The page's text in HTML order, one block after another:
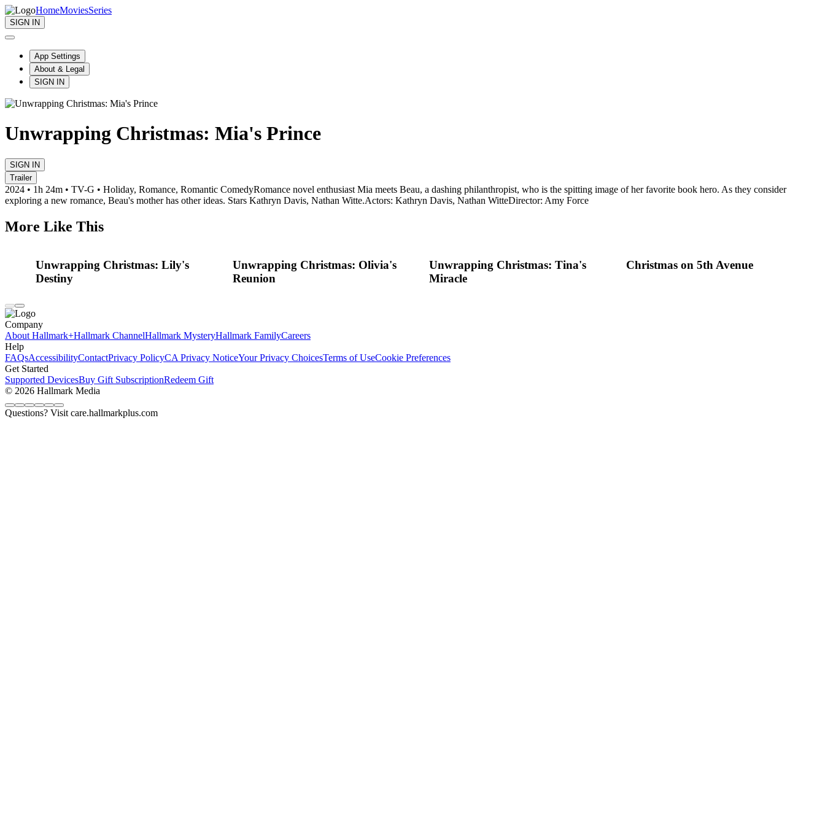
HomeMoviesSeries
SIGN IN
App Settings
About & Legal
SIGN IN
Unwrapping Christmas: Mia's Prince
SIGN IN
Trailer
2024 • 1h 24m • TV-G • Holiday, Romance, Romantic ComedyRomance novel enthusiast Mia meets Beau, a dashing philanthropist, who is the spitting image of her favorite book hero. As they consider
exploring a new romance, Beau's mother has other ideas. Stars Kathryn Davis, Nathan Witte.Actors: Kathryn Davis, Nathan WitteDirector: Amy Force
More Like This
Unwrapping Christmas: Lily's
Destiny
Unwrapping Christmas: Olivia's
Reunion
Unwrapping Christmas: Tina's
Miracle
Christmas on 5th Avenue
Company
About Hallmark+Hallmark ChannelHallmark MysteryHallmark FamilyCareers
Help
FAQsAccessibilityContactPrivacy PolicyCA Privacy NoticeYour Privacy ChoicesTerms of UseCookie Preferences
Get Started
Supported DevicesBuy Gift SubscriptionRedeem Gift
© 2026 Hallmark Media
Questions? Visit care.hallmarkplus.com